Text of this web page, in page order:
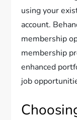
using your
account.
membership
membership
enhanced
job